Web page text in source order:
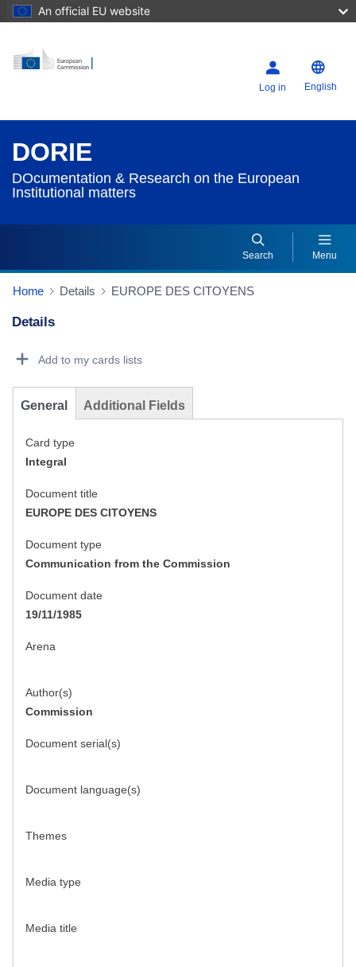
An official EU website
Log in English
DORIE
DOcumentation & Research on the European
Institutional matters
Search Menu
Home Details EUROPE DES CITOYENS
Details
Add to my cards lists
General Additional Fields
Card type
Integral
Document title
EUROPE DES CITOYENS
Document type
Communication from the Commission
Document date
19/11/1985
Arena
Author(s)
Commission
Document serial(s)
Document language(s)
Themes
Media type
Media title